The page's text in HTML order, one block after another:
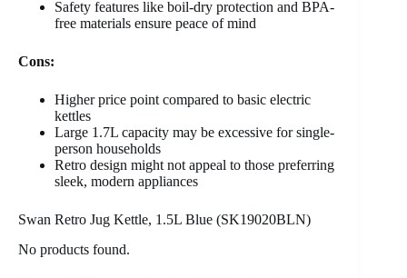
Safety features like boil-dry protection and BPA-
free materials ensure peace of mind
Cons:
Higher price point compared to basic electric
kettles
Large 1.7L capacity may be excessive for single-
person households
Retro design might not appeal to those preferring
sleek, modern appliances
Swan Retro Jug Kettle, 1.5L Blue (SK19020BLN)
No products found.